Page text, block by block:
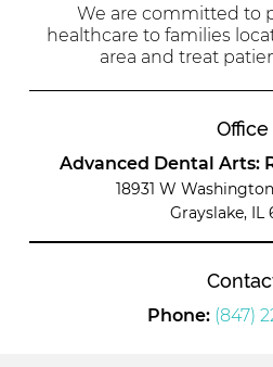
We are committed to
healthcare to families
area and treat
Office
Advanced Dental Arts:
18931 W
Grayslake, IL
Phone: (847)